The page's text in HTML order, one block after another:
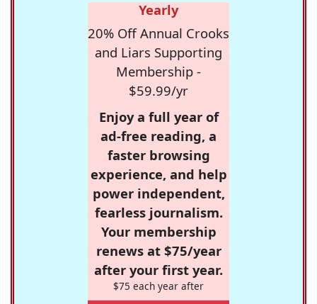
Yearly
20% Off Annual Crooks
and Liars Supporting
Membership -
$59.99/yr
Enjoy a full year of
ad-free reading, a
faster browsing
experience, and help
power independent,
fearless journalism.
Your membership
renews at $75/year
after your first year.
$75 each year after